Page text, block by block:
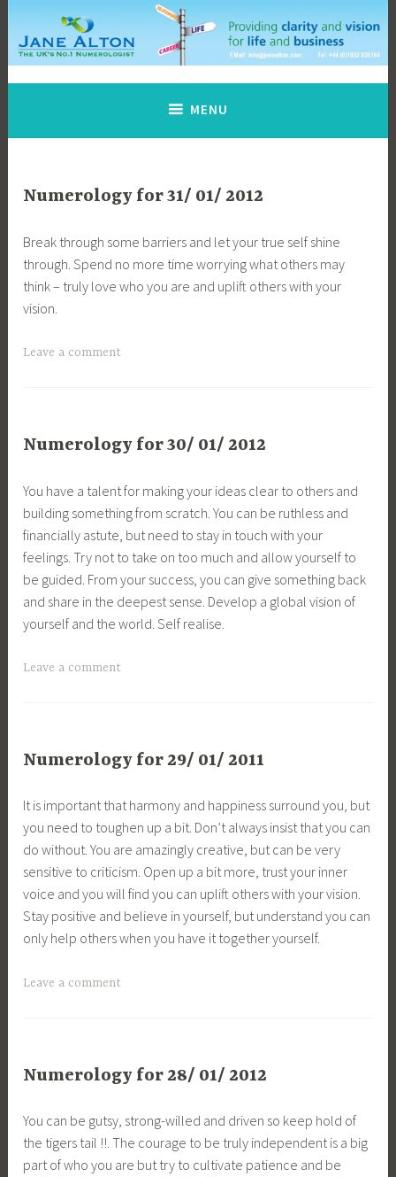
content
Jane Alton Numerology
The UK's No.1 Numerologist
MENU
Numerology for 31/ 01/ 2012
Break through some barriers and let your true self shine
through. Spend no more time worrying what others may
think – truly love who you are and uplift others with your
vision.
Leave a comment
Numerology for 30/ 01/ 2012
You have a talent for making your ideas clear to others and
building something from scratch. You can be ruthless and
financially astute, but need to stay in touch with your
feelings. Try not to take on too much and allow yourself to
be guided. From your success, you can give something back
and share in the deepest sense. Develop a global vision of
yourself and the world. Self realise.
Leave a comment
Numerology for 29/ 01/ 2011
It is important that harmony and happiness surround you, but
you need to toughen up a bit. Don’t always insist that you can
do without. You are amazingly creative, but can be very
sensitive to criticism. Open up a bit more, trust your inner
voice and you will find you can uplift others with your vision.
Stay positive and believe in yourself, but understand you can
only help others when you have it together yourself.
Leave a comment
Numerology for 28/ 01/ 2012
You can be gutsy, strong-willed and driven so keep hold of
the tigers tail !!. The courage to be truly independent is a big
part of who you are but try to cultivate patience and be